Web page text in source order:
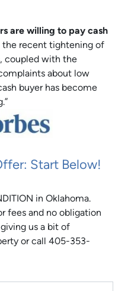
are willing to pay cash
the recent tightening of
coupled with the
about low
buyer has become
Start Below!
in Oklahoma.
fees and no obligation
us a bit of
or call 405-353-